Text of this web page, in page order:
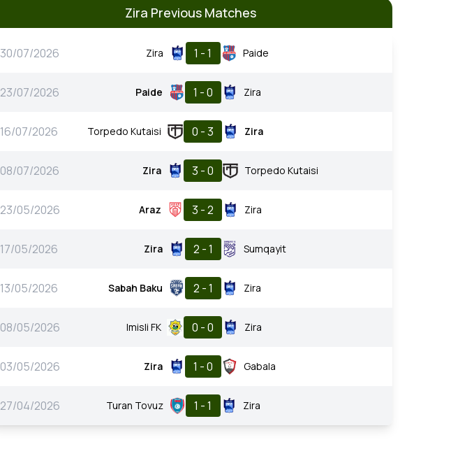
Zira Previous Matches
30/07/2026 Zira 1 - 1 Paide
23/07/2026 Paide 1 - 0 Zira
16/07/2026 Torpedo Kutaisi 0 - 3 Zira
08/07/2026 Zira 3 - 0 Torpedo Kutaisi
23/05/2026 Araz 3 - 2 Zira
17/05/2026 Zira 2 - 1 Sumqayit
13/05/2026 Sabah Baku 2 - 1 Zira
08/05/2026 Imisli FK 0 - 0 Zira
03/05/2026 Zira 1 - 0 Gabala
27/04/2026 Turan Tovuz 1 - 1 Zira